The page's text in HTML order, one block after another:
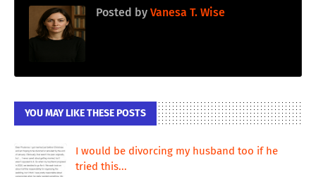
Posted by Vanesa T. Wise
YOU MAY LIKE THESE POSTS
I would be divorcing my husband too if he
tried this...